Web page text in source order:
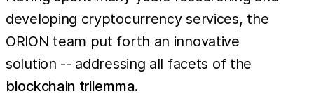
developing cryptocurrency services, the
ORION team put forth an innovative
solution -- addressing all facets of the
blockchain trilemma.